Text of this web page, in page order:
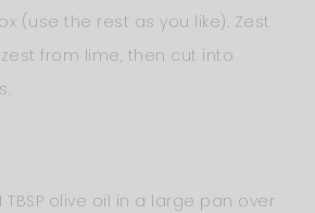
(use the rest as you like). Zest
from lime, then cut into
TBSP olive oil in a large pan over